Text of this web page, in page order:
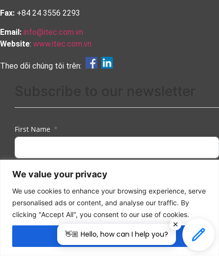
We value your privacy
We use cookies to enhance your browsing experience, serve
personalised ads or content, and analyse our traffic. By
clicking "Accept All", you consent to our use of cookies.
Accept All
Fax: +84 24 3556 2293
Email: info@itec.com.vn
Website: www.itec.com.vn
Theo dõi chúng tôi trên:
First Name
Last Name
Email
👋🏼 Hello, how can I help you?